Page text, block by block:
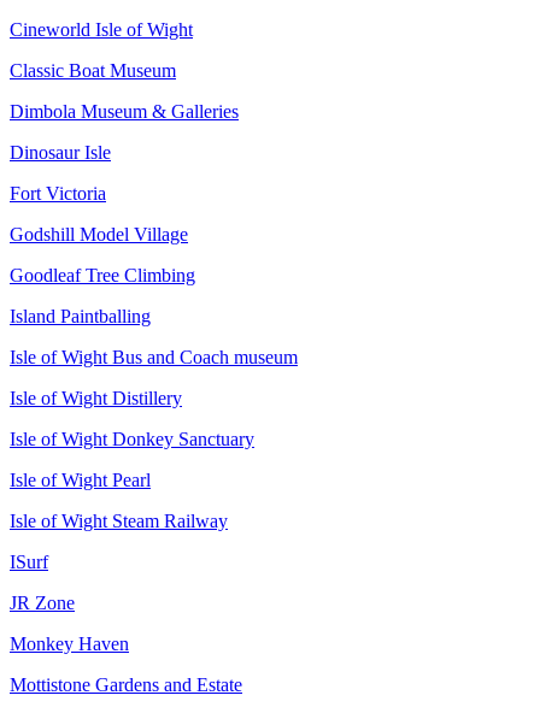
Cineworld Isle of Wight
Classic Boat Museum
Dimbola Museum & Galleries
Dinosaur Isle
Fort Victoria
Godshill Model Village
Goodleaf Tree Climbing
Island Paintballing
Isle of Wight Bus and Coach museum
Isle of Wight Distillery
Isle of Wight Donkey Sanctuary
Isle of Wight Pearl
Isle of Wight Steam Railway
ISurf
JR Zone
Monkey Haven
Mottistone Gardens and Estate